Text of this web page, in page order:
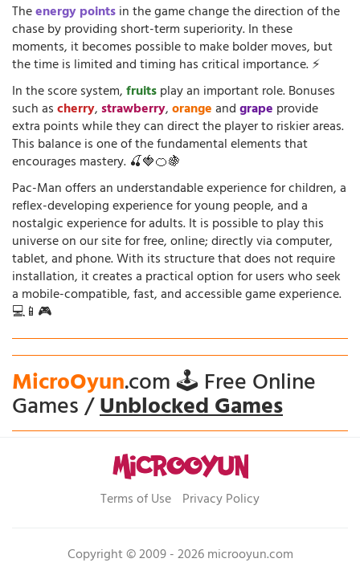
Theenergy pointsin the game change the direction of the
chase by providing short-term superiority. In these
moments, it becomes possible to make bolder moves, but
the time is limited and timing has critical importance. ⚡
In the score system,fruitsplay an important role. Bonuses
such ascherry,strawberry,orangeandgrape provide
extra points while they can direct the player to riskier areas.
This balance is one of the fundamental elements that
encourages mastery. 🍒🍓🍊🍇
Pac-Man offers an understandable experience for children, a
reflex-developing experience for young people, and a
nostalgic experience for adults. It is possible to play this
universe on our site for free, online; directly via computer,
tablet, and phone. With its structure that does not require
installation, it creates a practical option for users who seek
a mobile-compatible, fast, and accessible game experience.
💻📱🎮
MicroOyun.com 🕹️ Free Online
Games /Unblocked Games
Terms of Use Privacy Policy
Copyright © 2009 - 2026 microoyun.com